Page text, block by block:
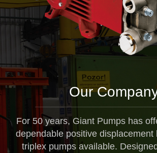
Our
For 50 years, Giant Pumps has
dependable positive displacement
triplex pumps available.